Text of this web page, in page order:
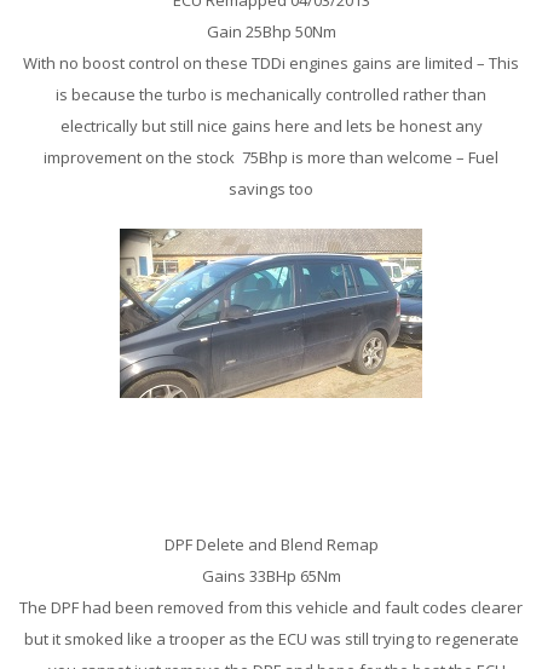
Gain 25Bhp 50Nm
With no boost control on these TDDi engines gains are limited – This
is because the turbo is mechanically controlled rather than
electrically but still nice gains here and lets be honest any
improvement on the stock 75Bhp is more than welcome – Fuel
savings too
DPF Delete and Blend Remap
Gains 33BHp 65Nm
The DPF had been removed from this vehicle and fault codes clearer
but it smoked like a trooper as the ECU was still trying to regenerate